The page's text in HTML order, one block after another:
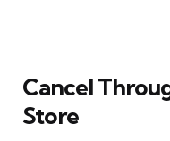
Cancel
Store